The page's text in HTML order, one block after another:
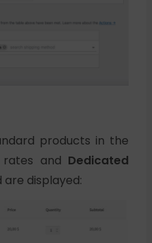
products in the
and Dedicated
displayed: